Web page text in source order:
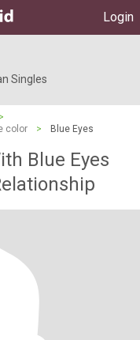
Login
Singles
>
color > Blue Eyes
Blue Eyes